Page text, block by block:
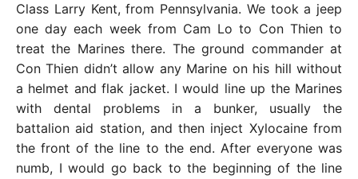
Class Larry Kent, from Pennsylvania. We took a jeep
one day each week from Cam Lo to Con Thien to
treat the Marines there. The ground commander at
Con Thien didn’t allow any Marine on his hill without
a helmet and flak jacket. I would line up the Marines
with dental problems in a bunker, usually the
battalion aid station, and then inject Xylocaine from
the front of the line to the end. After everyone was
numb, I would go back to the beginning of the line